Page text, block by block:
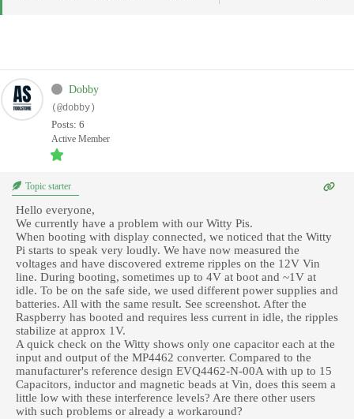
Dobby
(@dobby)
Posts: 6
Active Member
Topic starter
Hello everyone,
We currently have a problem with our Witty Pis.
When booting with display connected, we noticed that the Witty
Pi starts to speak very loudly. We have now measured the
voltages and have discovered extreme ripples on the 12V Vin
line. During booting, sometimes up to 4V at boot and ~1V at
idle. To be on the safe side, we used different power supplies and
batteries. All with the same result. See screenshot. After the
Raspberry has booted and requires less current in idle, the ripples
stabilize at approx 1V.
A quick check on the Witty shows only one capacitor each at the
input and output of the MP4462 converter. Compared to the
manufacturer's reference design EVQ4462-N-00A with up to 15
Capacitors, inductor and magnetic beads at Vin, does this seem a
little low with these interference levels? Are there other users
with such problems or already a workaround?